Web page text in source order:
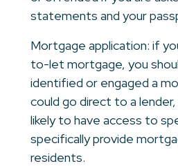
statements and your
Mortgage application: if
to-let mortgage, you
identified or engaged a
could go direct to a
likely to have access to
specifically provide
residents.